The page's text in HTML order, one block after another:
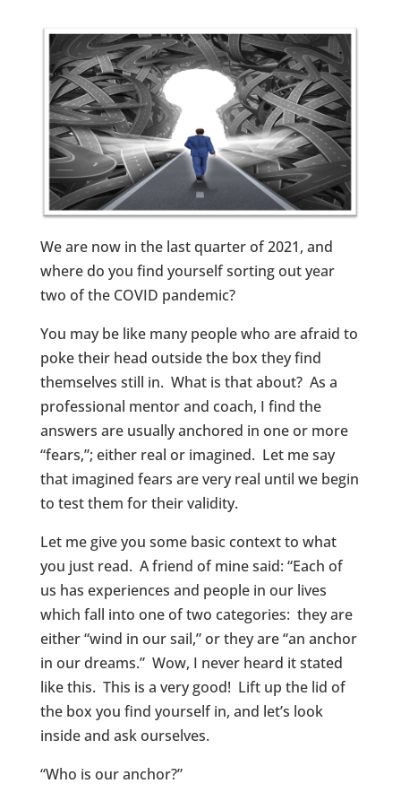
We are now in the last quarter of 2021, and
where do you find yourself sorting out year
two of the COVID pandemic?
You may be like many people who are afraid to
poke their head outside the box they find
themselves still in. What is that about? As a
professional mentor and coach, I find the
answers are usually anchored in one or more
“fears,”; either real or imagined. Let me say
that imagined fears are very real until we begin
to test them for their validity.
Let me give you some basic context to what
you just read. A friend of mine said: “Each of
us has experiences and people in our lives
which fall into one of two categories: they are
either “wind in our sail,” or they are “an anchor
in our dreams.” Wow, I never heard it stated
like this. This is a very good! Lift up the lid of
the box you find yourself in, and let’s look
inside and ask ourselves.
“Who is our anchor?”